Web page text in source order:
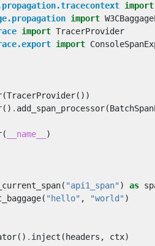
import
import
import TracerProvider
import
(TracerProvider())
() . add_span_processor(
( __name__ )
( "api1_span" ) as
( "hello" , "world" )
() . inject ( headers , ctx)